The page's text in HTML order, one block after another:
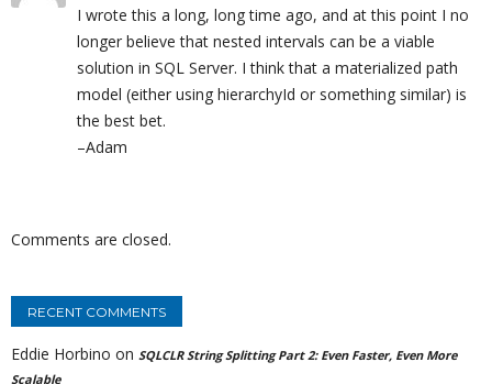
I wrote this a long, long time ago, and at this point I no
longer believe that nested intervals can be a viable
solution in SQL Server. I think that a materialized path
model (either using hierarchyId or something similar) is
the best bet.
–Adam
Comments are closed.
RECENT COMMENTS
Eddie Horbino on SQLCLR String Splitting Part 2: Even Faster, Even More
Scalable